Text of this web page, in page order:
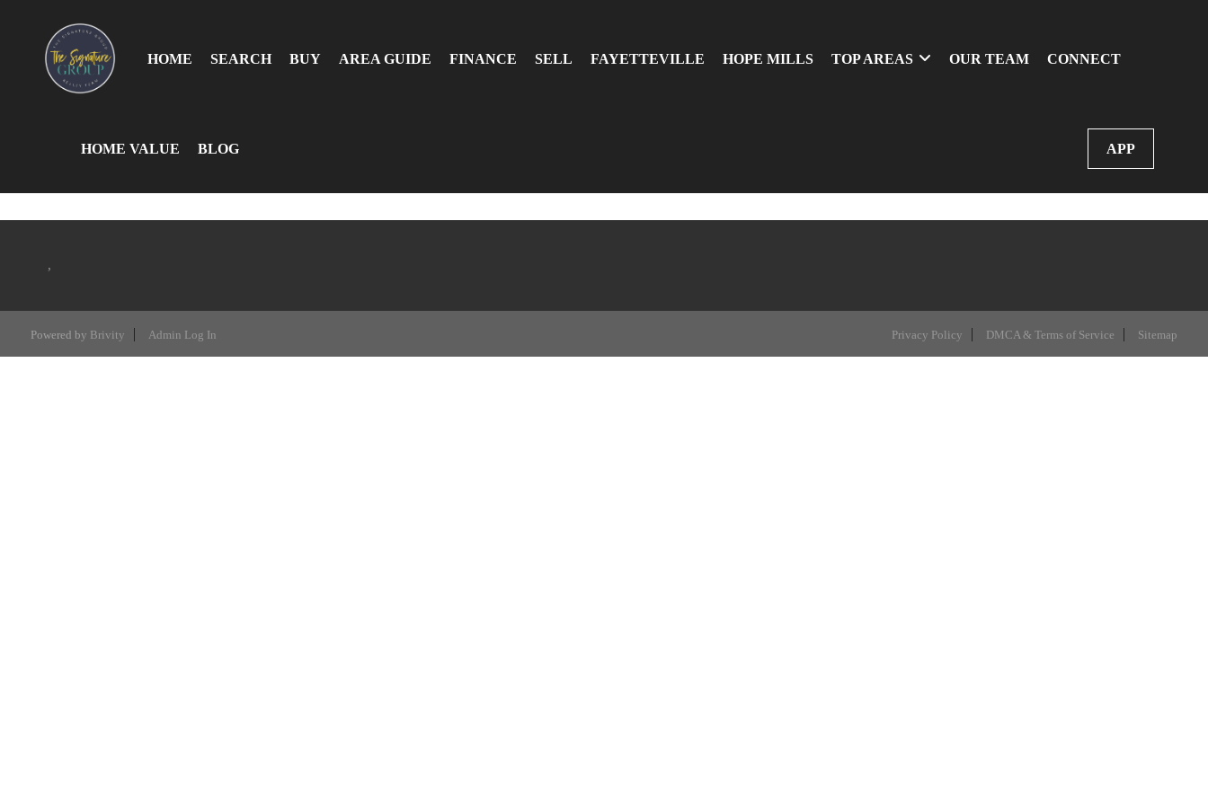
HOME SEARCH BUY AREA GUIDE FINANCE SELL FAYETTEVILLE HOPE MILLS TOP AREAS OUR TEAM CONNECT
HOME VALUE BLOG APP
,
Powered by Brivity Admin Log In Privacy Policy DMCA & Terms of Service Sitemap